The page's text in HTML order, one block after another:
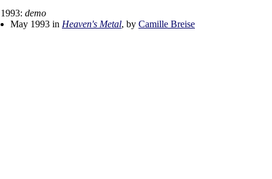
1993: demo
May 1993 in Heaven's Metal, by Camille Breise